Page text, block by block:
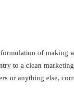
of making
to a clean
or anything else,